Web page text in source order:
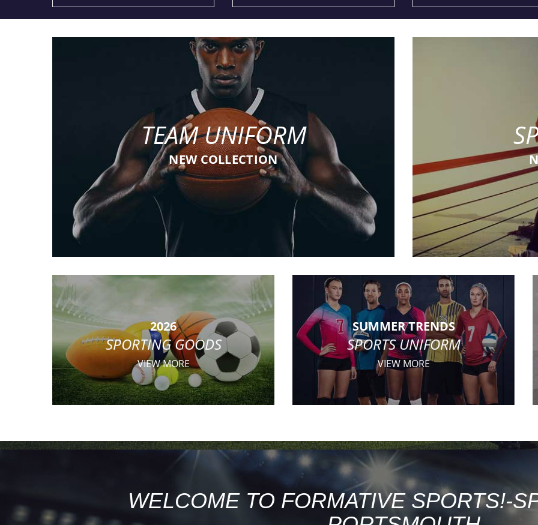
TEAM UNIFORM
NEW COLLECTION
2026
SPORTING GOODS
VIEW MORE
SUMMER TRENDS
SPORTS UNIFORM
VIEW MORE
WELCOME TO FORMATIVE SPORTS!-